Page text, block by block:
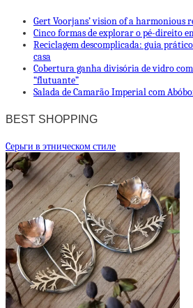
Gert Voorjans’ vision of a harmonious
Cinco formas de explorar o pé-direito
Reciclagem descomplicada: guia
casa
Cobertura ganha divisória de vidro
“flutuante”
Salada de Camarão Imperial com
BEST SHOPPING
Cерьги в этническом стиле